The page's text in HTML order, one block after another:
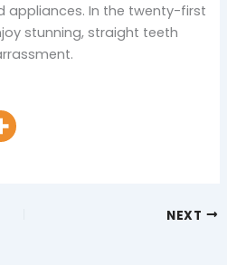
appliances. In the twenty-first
stunning, straight teeth
NEXT